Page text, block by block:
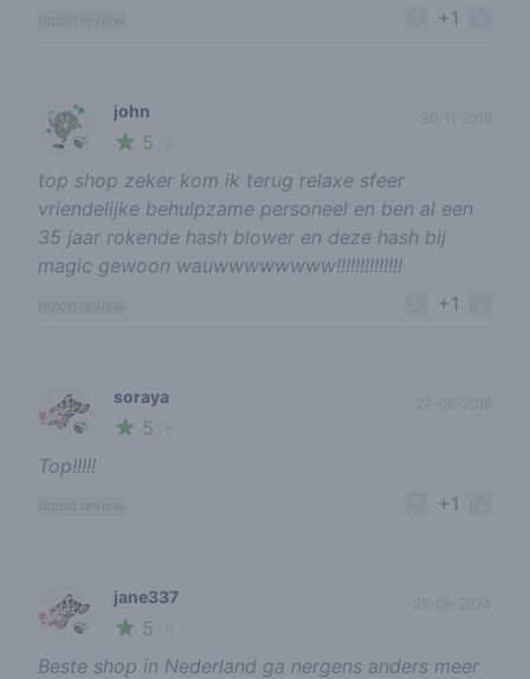
+1
🍃
john
5
30-11-2018
top shop zeker kom ik terug relaxe sfeer
vriendelijke behulpzame personeel en ben al een
35 jaar rokende hash blower en deze hash bij
magic gewoon wauwwwwwwww!!!!!!!!!!!!!!
+1
🍃
soraya
5
Top!!!!!
+1
🍃
jane337
5
Beste shop in Nederland ga nergens anders meer